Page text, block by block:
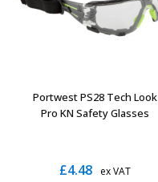
may
be
the
product
Portwest PS28 Tech Look
Pro KN Safety Glasses
£4.48 ex VAT